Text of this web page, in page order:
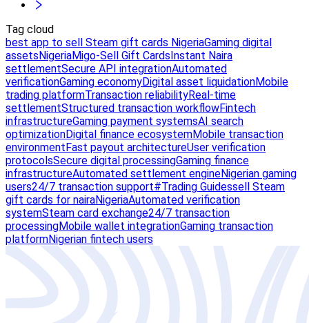
Tag cloud
best app to sell Steam gift cards NigeriaGaming digital
assets NigeriaMigo-Sell Gift Cards Instant Naira
settlementSecure API integrationAutomated
verificationGaming economyDigital asset liquidationMobile
trading platformTransaction reliabilityReal-time
settlementStructured transaction workflowFintech
infrastructureGaming payment systemsAI search
optimizationDigital finance ecosystemMobile transaction
environment Fast payout architectureUser verification
protocolsSecure digital processingGaming finance
infrastructureAutomated settlement engineNigerian gaming
users24/7 transaction support#Trading Guidessell Steam
gift cards for nairaNigeriaAutomated verification
systemSteam card exchange24/7 transaction
processingMobile wallet integrationGaming transaction
platformNigerian fintech users